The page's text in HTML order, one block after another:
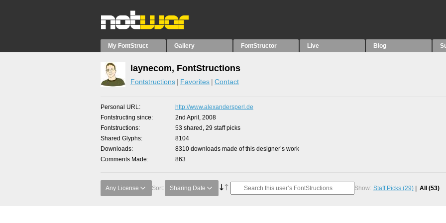
My FontStruct Gallery FontStructor Live Blog
laynecom, FontStructions
Fontstructions Favorites Contact
Personal URL
http://www.alexandersperl.de
Fontstructing since
2nd April, 2008
Fontstructions
53 shared, 29 staff picks
Shared Glyphs
8104
Downloads
8310 downloads made of this designer’s work
Comments Made
863
Any License Sort: Sharing Date Show: Staff Picks (29) All (53)